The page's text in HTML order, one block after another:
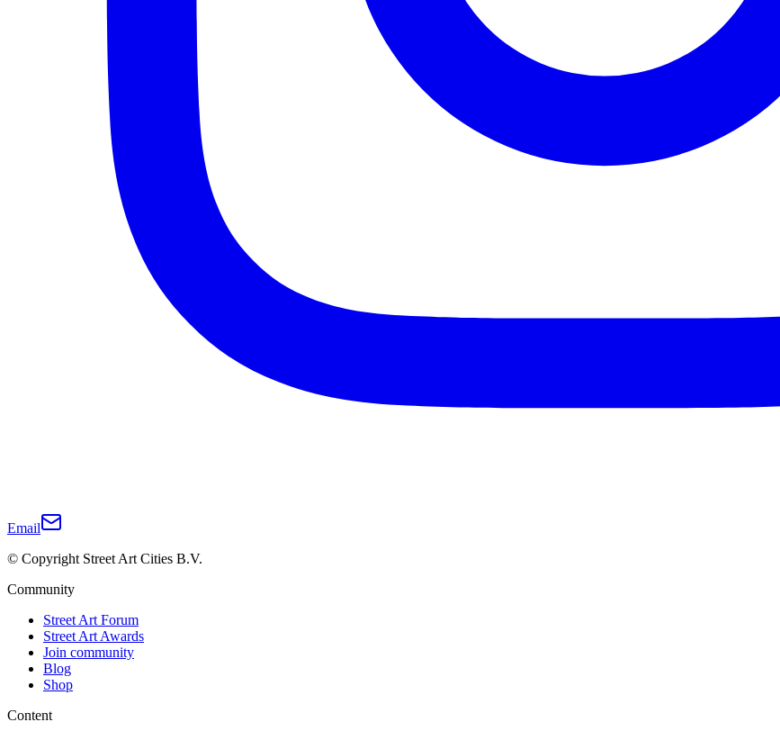
Email
© Copyright Street Art Cities B.V.
Community
Street Art Forum
Street Art Awards
Join community
Blog
Shop
Content